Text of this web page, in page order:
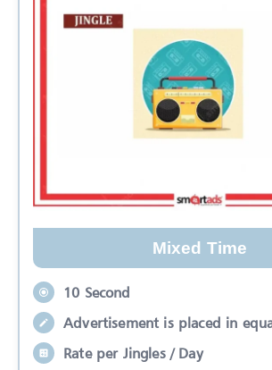
Mixed Time
10 Second
Advertisement is placed in
Rate per Jingles / Day